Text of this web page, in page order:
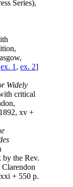
Series),
ex. 1 , ex. 2]
Widely
critical
xv +
by the Rev.
+ 550 p.